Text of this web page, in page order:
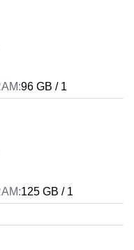
96 GB / 1
125 GB / 1